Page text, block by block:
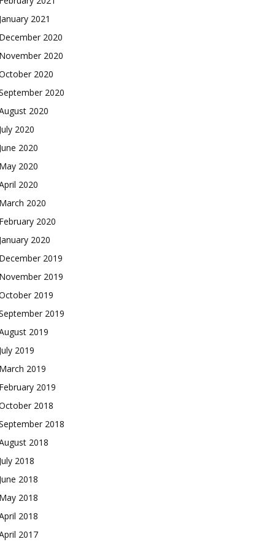
January 2021
December 2020
November 2020
2020
2020
2020
July 2020
June 2020
May 2020
2020
March 2020
February 2020
January 2020
December 2019
November 2019
2019
2019
2019
July 2019
March 2019
February 2019
2018
2018
2018
July 2018
June 2018
May 2018
2018
2017